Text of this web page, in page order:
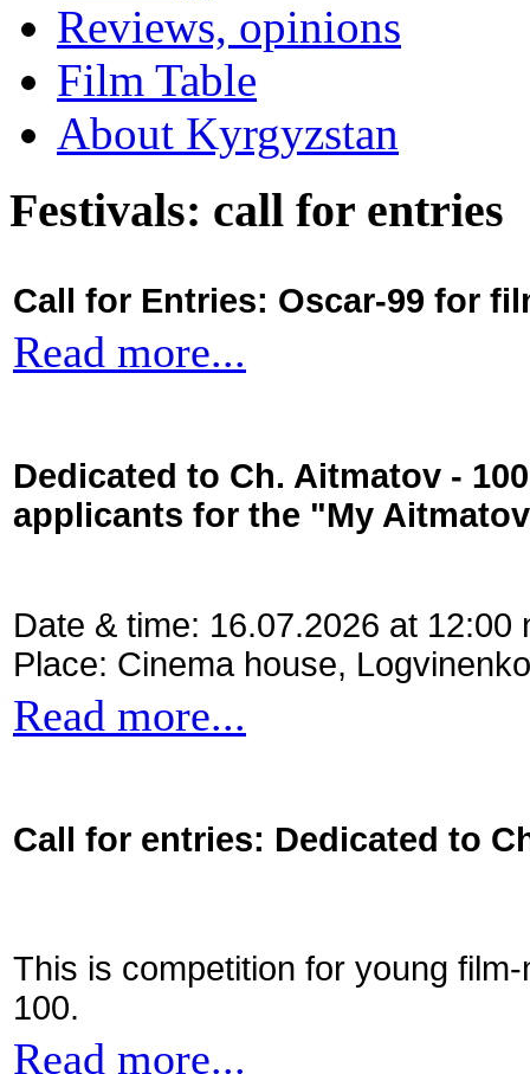
Reviews, opinions
Film Table
About Kyrgyzstan
Festivals: call for entries
Call for Entries: Oscar-99 for
Read more...
Dedicated to Ch. Aitmatov -
applicants for the "My
Date & time: 16.07.2026 at 12:00
Place: Cinema house,
Read more...
Call for entries: Dedicated to
This is competition for young
100.
Read more...